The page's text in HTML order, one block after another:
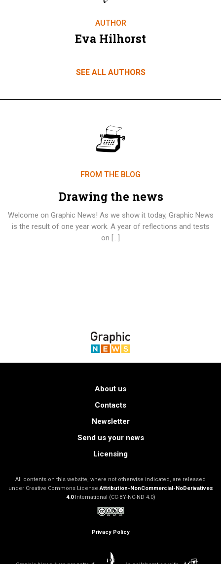
AUTHOR
Drawing the news
Welcome on Graphic News! As we show it today, Graphic News
is the result of one year work. A year of reflections and tests
About us
Contacts
Newsletter
Send us your news
All contents on this website, where not otherwise indicated, are released
under Creative Commons LicenseAttribution-NonCommercial-NoDerivatives
International (CC-BY-NC-ND 4.0)